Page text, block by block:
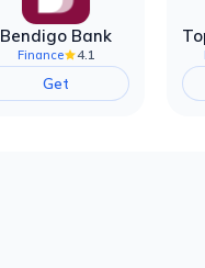
Bendigo Bank
Finance 4.1
Get